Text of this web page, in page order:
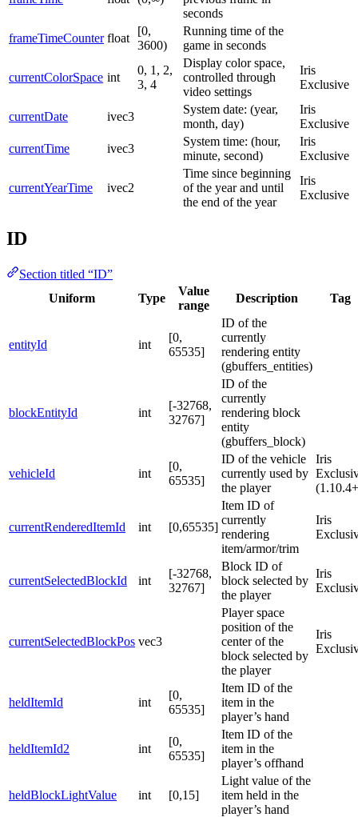
seconds
frameTimeCounter float
[0,
3600)
Running time of the
game in seconds
currentColorSpace int
0, 1, 2,
3, 4
Display color space,
controlled through
video settings
Iris
Exclusive
currentDate ivec3
System date: (year,
month, day)
Iris
Exclusive
currentTime
ivec3
System time: (hour,
minute, second)
Iris
Exclusive
currentYearTime ivec2
Time since beginning
of the year and until
the end of the year
Iris
Exclusive
ID
Section titled “ID”
Uniform
Type
Value
range
Description Tag
entityId int
[0,
65535]
ID of the
currently
rendering entity
(gbuffers_entities)
blockEntityId int
[-32768,
32767]
ID of the
currently
rendering block
entity
(gbuffers_block)
vehicleId int
[0,
65535]
ID of the vehicle
currently used by
the player
Iris
currentRenderedItemId int [0,65535]
Item ID of
currently
rendering
item/armor/trim
Iris
currentSelectedBlockId int
[-32768,
32767]
Block ID of
block selected by
the player
Iris
currentSelectedBlockPos vec3
Player space
position of the
center of the
block selected by
the player
Iris
heldItemId int
[0,
65535]
Item ID of the
item in the
player’s hand
heldItemId2 int
[0,
65535]
Item ID of the
item in the
player’s offhand
heldBlockLightValue int [0,15]
Light value of the
item held in the
player’s hand